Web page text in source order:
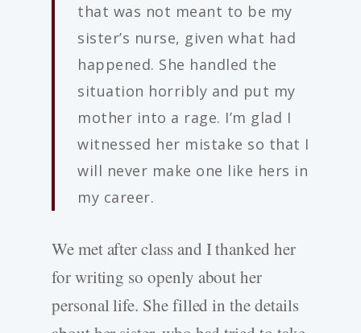
that was not meant to be my
sister’s nurse, given what had
happened. She handled the
situation horribly and put my
mother into a rage. I’m glad I
witnessed her mistake so that I
will never make one like hers in
my career.
We met after class and I thanked her
for writing so openly about her
personal life. She filled in the details